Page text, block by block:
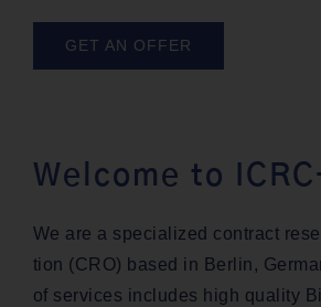
GET AN OFFER
Welcome to
We are a spe­cial­ized con­tract
tion (CRO) based in Berlin,
of ser­vices includes high qual­i­ty